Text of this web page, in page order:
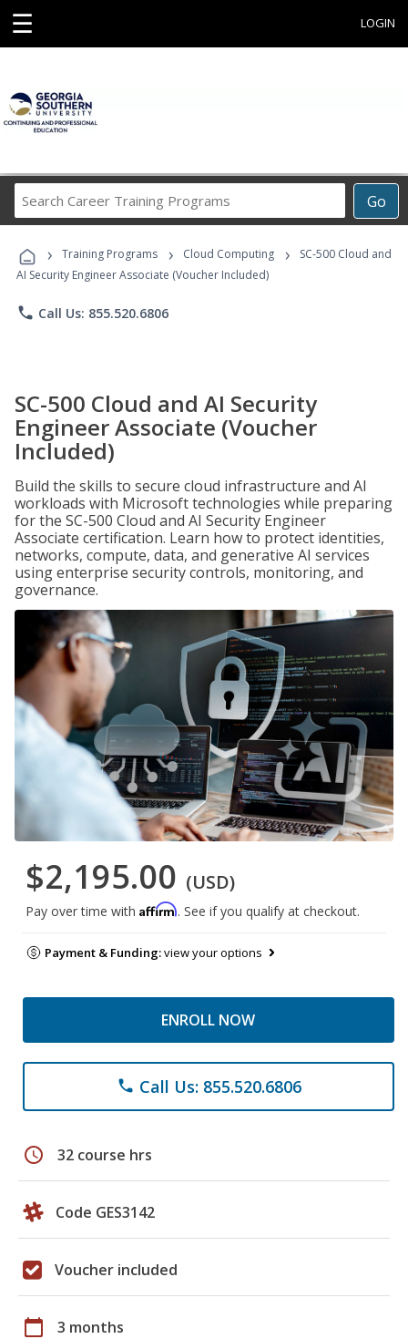
☰ LOGIN
Go
Career
Programs
› Training Programs › Cloud Computing ›
SC-500 Cloud and
AI Security Engineer Associate (Voucher Included)
phone Call Us: 855.520.6806
SC-500 Cloud and AI Security
Engineer Associate (Voucher
Included)
Build the skills to secure cloud infrastructure and AI
workloads with Microsoft technologies while preparing
for the SC-500 Cloud and AI Security Engineer
Associate certification. Learn how to protect identities,
networks, compute, data, and generative AI services
using enterprise security controls, monitoring, and
governance.
$2,195.00 (USD)
Pay over time with Affirm. See if you qualify at checkout.
Payment & Funding:view your options
ENROLL NOW
phone Call Us: 855.520.6806
schedule 32 course hrs
Code GES3142
Voucher included
calendar_today 3 months